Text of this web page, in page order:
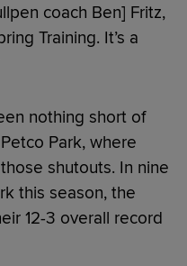
coach Ben] Fritz,
Training. It’s a
nothing short of
Park, where
shutouts. In nine
this season, the
12-3 overall record